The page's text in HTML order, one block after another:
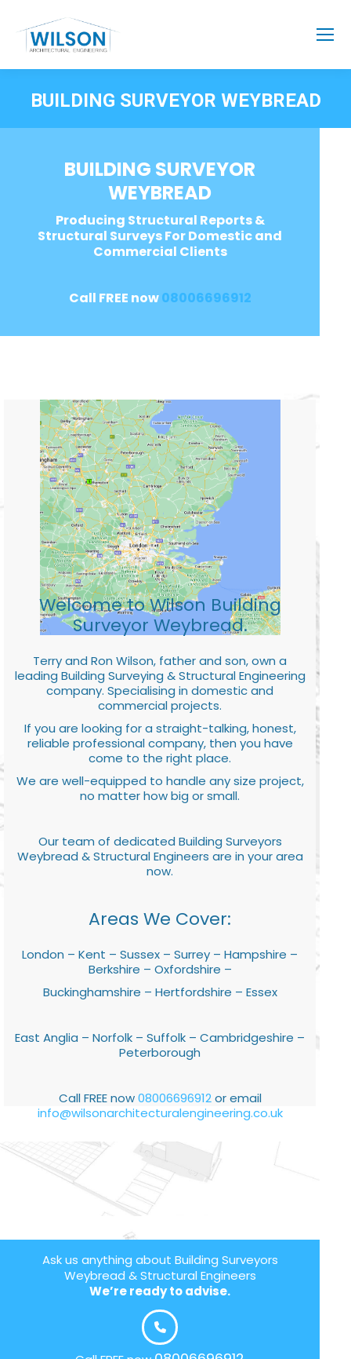
BUILDING SURVEYOR WEYBREAD
BUILDING SURVEYOR
WEYBREAD
Producing Structural Reports &
Structural Surveys For Domestic and
Commercial Clients
Call FREE now08006696912
Welcome to Wilson Building
Surveyor Weybread.
Terry and Ron Wilson, father and son, own a
leading Building Surveying & Structural Engineering
company. Specialising in domestic and
commercial projects.
If you are looking for a straight-talking, honest,
reliable professional company, then you have
come to the right place.
We are well-equipped to handle any size project,
no matter how big or small.
Our team of dedicated Building Surveyors
Weybread & Structural Engineers are in your area
now.
Areas We Cover:
London – Kent – Sussex – Surrey – Hampshire –
Berkshire – Oxfordshire –
Buckinghamshire – Hertfordshire – Essex
East Anglia – Norfolk – Suffolk – Cambridgeshire –
Peterborough
Call FREE now08006696912or email
info@wilsonarchitecturalengineering.co.uk
Ask us anything about Building Surveyors
Weybread & Structural Engineers
We’re ready to advise.